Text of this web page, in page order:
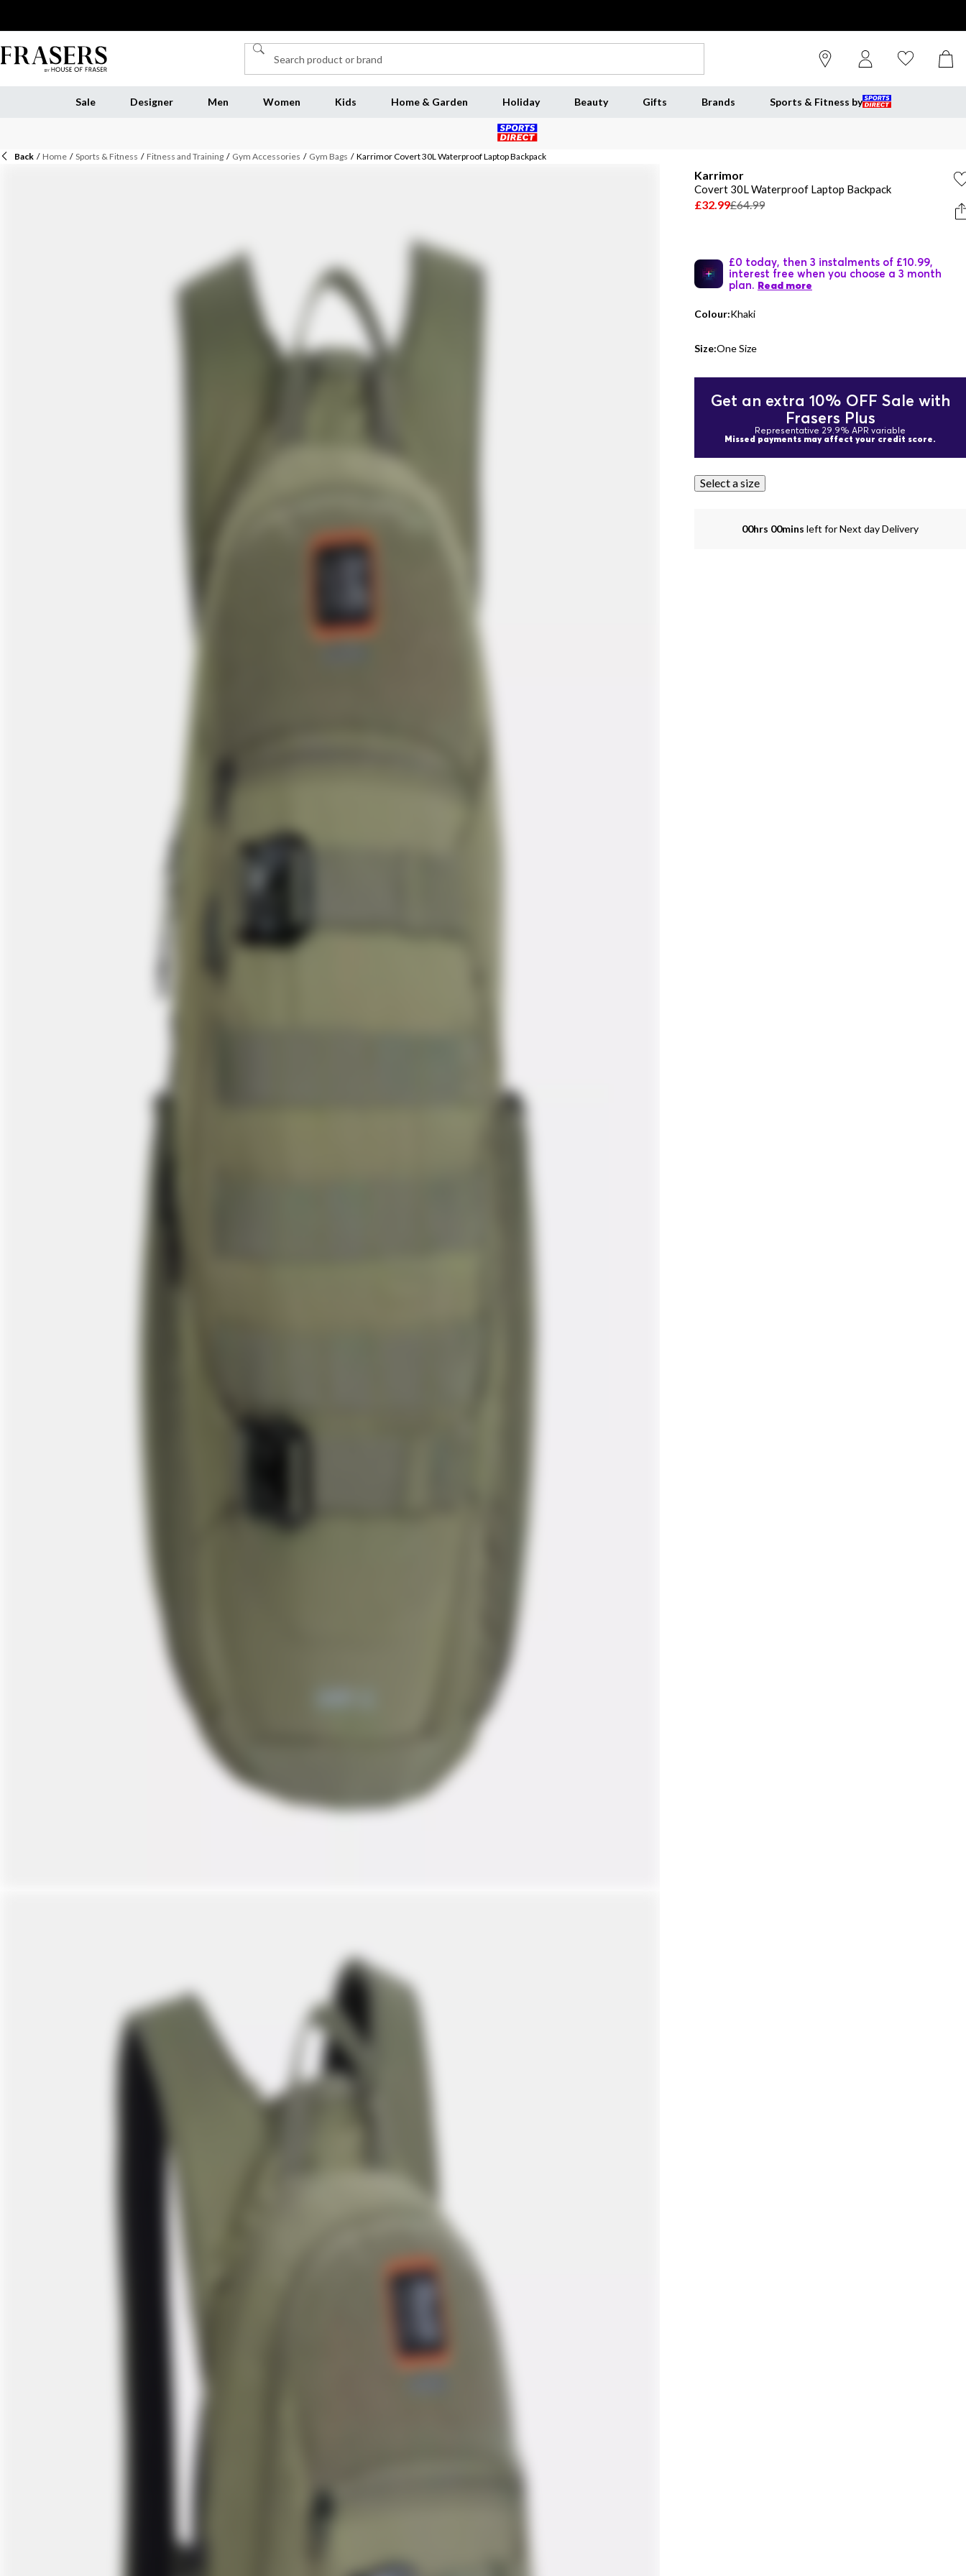
Sale Designer Men Women Kids Home & Garden Holiday Beauty Gifts Brands Sports & Fitness by
Back / Home / Sports & Fitness / Fitness and Training / Gym Accessories / Gym Bags / Karrimor Covert 30L Waterproof Laptop Backpack
Karrimor
Covert 30L Waterproof Laptop Backpack
£32.99£64.99
£0 today, then 3 instalments of £10.99,
interest free when you choose a 3 month
plan. Read more
Colour:Khaki
Size:One Size
Get an extra 10% OFF Sale with
Frasers Plus
Representative 29.9% APR variable
Missed payments may affect your credit score.
Select a size
00hrs 00mins left for Next day Delivery